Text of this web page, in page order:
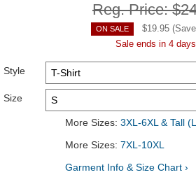
Reg. Price:
ON SALE $19.95 (Save
Sale ends in 4 days
Style
Size
More Sizes: 3XL-6XL & Tall
More Sizes: 7XL-10XL
Garment Info & Size Chart ›